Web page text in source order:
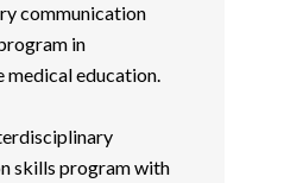
communication
in
medical education.
skills program with